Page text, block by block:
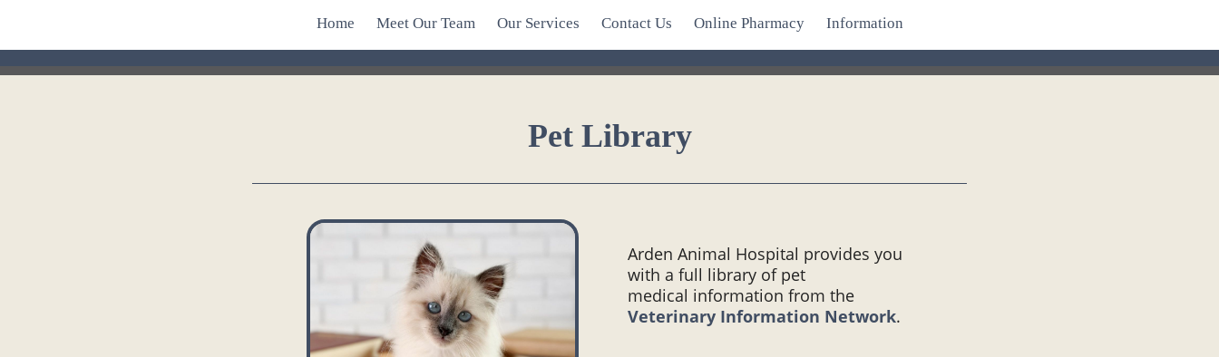
Home Meet Our Team Our Services Contact Us Online Pharmacy Information
Pet Library
Arden Animal Hospital provides you
with a full library of pet
medical information from the
Veterinary Information Network.